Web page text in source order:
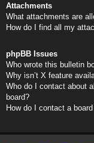
Attachments
What attachments are
How do I find all my
phpBB Issues
Who wrote this bulletin
Why isn’t X feature
Who do I contact about
board?
How do I contact a